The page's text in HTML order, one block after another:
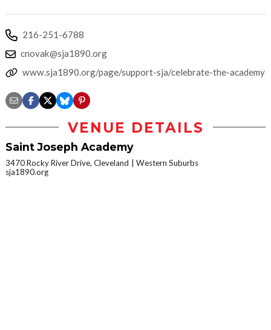
216-251-6788
cnovak@sja1890.org
www.sja1890.org/page/support-sja/celebrate-the-academy
VENUE DETAILS
Saint Joseph Academy
3470 Rocky River Drive, Cleveland
Western Suburbs
sja1890.org